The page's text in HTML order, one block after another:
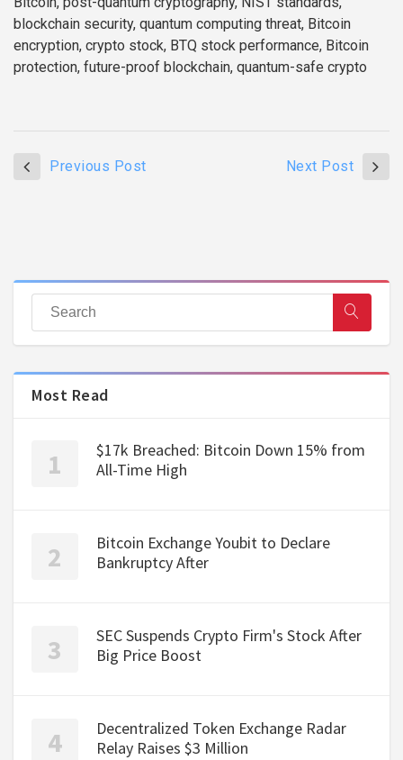
blockchain security, quantum computing threat, Bitcoin
encryption, crypto stock, BTQ stock performance, Bitcoin
protection, future-proof blockchain, quantum-safe crypto
Previous Post Next Post
Most Read
$17k Breached: Bitcoin Down 15% from
All-Time High
Bitcoin Exchange Youbit to Declare
Bankruptcy After
SEC Suspends Crypto Firm's Stock After
Big Price Boost
Decentralized Token Exchange Radar
Relay Raises $3 Million